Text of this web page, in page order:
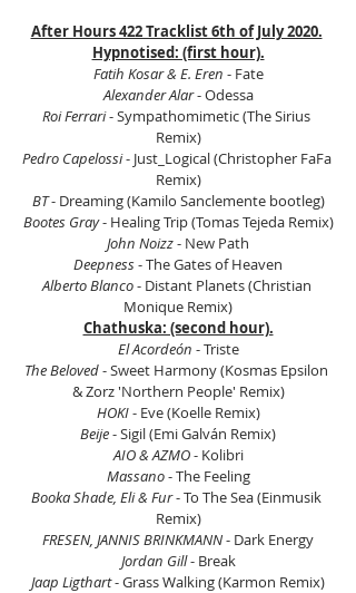
After Hours 422 Tracklist 6th of July 2020.
Hypnotised: (first hour).
Fatih Kosar & E. Eren - Fate
Alexander Alar - Odessa
Roi Ferrari - Sympathomimetic (The Sirius
Remix)
Pedro Capelossi - Just_Logical (Christopher FaFa
Remix)
BT - Dreaming (Kamilo Sanclemente bootleg)
Bootes Gray - Healing Trip (Tomas Tejeda Remix)
John Noizz - New Path
Deepness - The Gates of Heaven
Alberto Blanco - Distant Planets (Christian
Monique Remix)
Chathuska: (second hour).
El Acordeón - Triste
The Beloved - Sweet Harmony (Kosmas Epsilon
& Zorz 'Northern People' Remix)
HOKI - Eve (Koelle Remix)
Beije - Sigil (Emi Galván Remix)
AIO & AZMO - Kolibri
Massano - The Feeling
Booka Shade, Eli & Fur - To The Sea (Einmusik
Remix)
FRESEN, JANNIS BRINKMANN - Dark Energy
Jordan Gill - Break
Jaap Ligthart - Grass Walking (Karmon Remix)